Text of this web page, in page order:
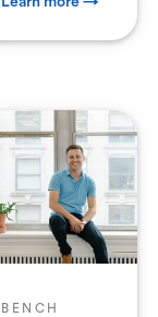
BENCH